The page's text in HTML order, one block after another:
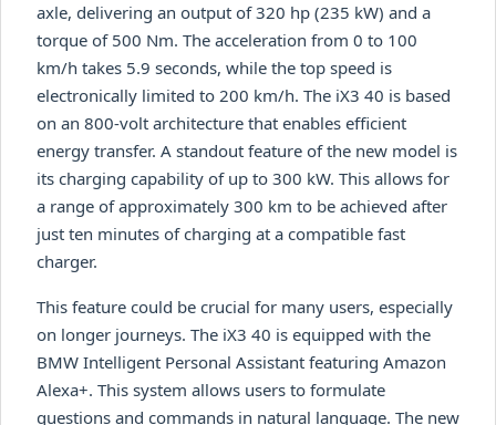
axle, delivering an output of 320 hp (235 kW) and a
torque of 500 Nm. The acceleration from 0 to 100
km/h takes 5.9 seconds, while the top speed is
electronically limited to 200 km/h. The iX3 40 is based
on an 800-volt architecture that enables efficient
energy transfer. A standout feature of the new model is
its charging capability of up to 300 kW. This allows for
a range of approximately 300 km to be achieved after
just ten minutes of charging at a compatible fast
charger.
This feature could be crucial for many users, especially
on longer journeys. The iX3 40 is equipped with the
BMW Intelligent Personal Assistant featuring Amazon
Alexa+. This system allows users to formulate
questions and commands in natural language. The new